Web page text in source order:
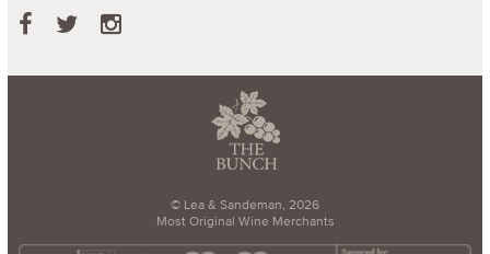
© Lea & Sandeman, 2026
Most Original Wine Merchants